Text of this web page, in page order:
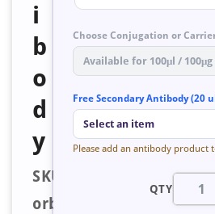
i
b
o
d
y
SKU:
orb223563
Choose Conjugation or
Available for 100μl / 100μg
Free Secondary Antibody (20
Select an item
Please add an antibody product
QTY